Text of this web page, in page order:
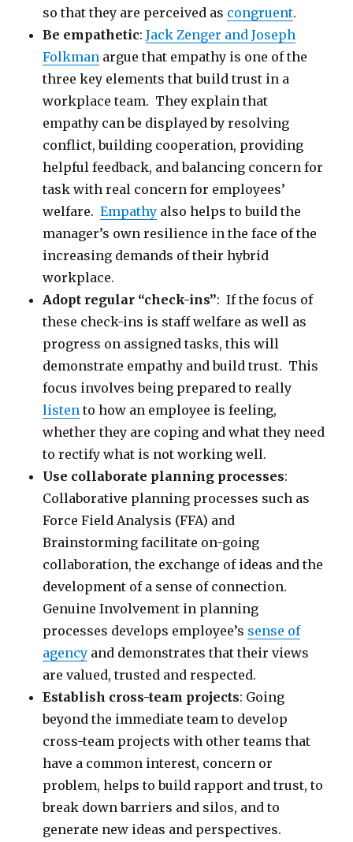
so that they are perceived as congruent.
Be empathetic:Jack Zenger and Joseph
Folkman argue that empathy is one of the
three key elements that build trust in a
workplace team. They explain that
empathy can be displayed by resolving
conflict, building cooperation, providing
helpful feedback, and balancing concern for
task with real concern for employees’
welfare.Empathy also helps to build the
manager’s own resilience in the face of the
increasing demands of their hybrid
workplace.
Adopt regular “check-ins”: If the focus of
these check-ins is staff welfare as well as
progress on assigned tasks, this will
demonstrate empathy and build trust. This
focus involves being prepared to really
listen to how an employee is feeling,
whether they are coping and what they need
to rectify what is not working well.
Use collaborate planning processes:
Collaborative planning processes such as
Force Field Analysis (FFA) and
Brainstorming facilitate on-going
collaboration, the exchange of ideas and the
development of a sense of connection.
Genuine Involvement in planning
processes develops employee’s sense of
agency and demonstrates that their views
are valued, trusted and respected.
Establish cross-team projects: Going
beyond the immediate team to develop
cross-team projects with other teams that
have a common interest, concern or
problem, helps to build rapport and trust, to
break down barriers and silos, and to
generate new ideas and perspectives.